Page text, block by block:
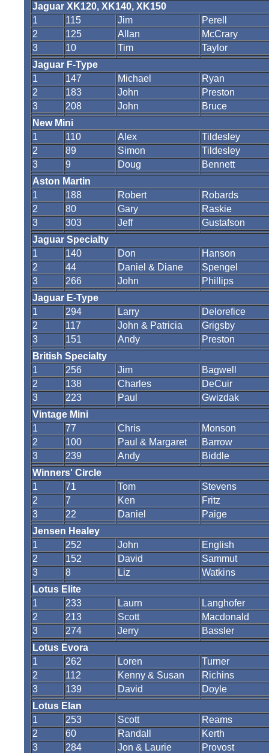
Jaguar XK120, XK140, XK150
1
115 Jim
Perell
2
125 Allan
McCrary
3
10 Tim
Taylor
Jaguar F-Type
1
147 Michael
Ryan
2
183 John
Preston
3
208 John
Bruce
New Mini
1
110 Alex
Tildesley
2
89 Simon
Tildesley
3
9 Doug
Bennett
Aston Martin
1
188 Robert
Robards
2
80 Gary
Raskie
3
303 Jeff
Gustafson
Jaguar Specialty
1
140 Don
Hanson
2
44 Daniel & Diane
Spengel
3
266 John
Phillips
Jaguar E-Type
1
294 Larry
Delorefice
2
117 John & Patricia
Grigsby
3
151 Andy
Preston
British Specialty
1
256 Jim
Bagwell
2
138 Charles
DeCuir
3
223 Paul
Gwizdak
Vintage Mini
1
77 Chris
Monson
2
100 Paul & Margaret
Barrow
3
239 Andy
Biddle
Winners' Circle
1
71 Tom
Stevens
2
7 Ken
Fritz
3
22 Daniel
Paige
Jensen Healey
1
252 John
English
2
152 David
Sammut
3
8 Liz
Watkins
Lotus Elite
1
233 Laurn
Langhofer
2
213 Scott
Macdonald
3
274 Jerry
Bassler
Lotus Evora
1
262 Loren
Turner
2
112 Kenny & Susan
Richins
3
139 David
Doyle
Lotus Elan
1
253 Scott
Reams
2
60 Randall
Kerth
3
284 Jon & Laurie Provost